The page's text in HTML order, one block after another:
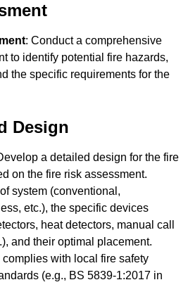
: Conduct a comprehensive
to identify potential fire hazards,
the specific requirements for the
Design
a detailed design for the fire
on the fire risk assessment.
system (conventional,
etc.), the specific devices
heat detectors, manual call
and their optimal placement.
with local fire safety
(e.g., BS 5839-1:2017 in